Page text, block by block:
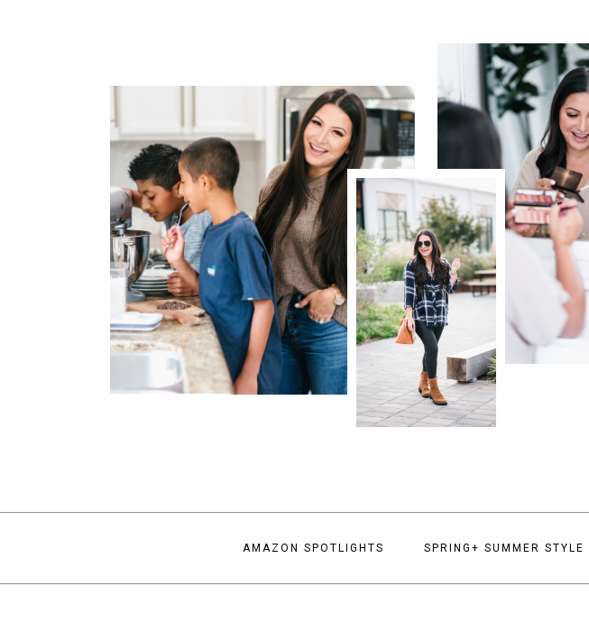
AMAZON SPOTLIGHTS SPRING+ SUMMER STYLE